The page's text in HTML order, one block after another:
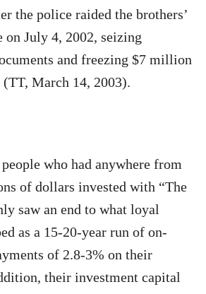
the police raided the brothers’
on July 4, 2002, seizing
and freezing $7 million
March 14, 2003).
who had anywhere from
of dollars invested with “The
saw an end to what loyal
as a 15-20-year run of on-
of 2.8-3% on their
their investment capital